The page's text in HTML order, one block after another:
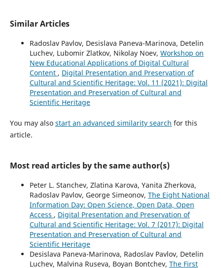
Similar Articles
Radoslav Pavlov, Desislava Paneva-Marinova, Detelin
Luchev, Lubomir Zlatkov, Nikolay Noev, Workshop on
New Educational Applications of Digital Cultural
Content , Digital Presentation and Preservation of
Cultural and Scientific Heritage: Vol. 11 (2021): Digital
Presentation and Preservation of Cultural and
Scientific Heritage
You may also start an advanced similarity search for this
article.
Most read articles by the same author(s)
Peter L. Stanchev, Zlatina Karova, Yanita Zherkova,
Radoslav Pavlov, George Simeonov, The Eight National
Information Day: Open Science, Open Data, Open
Access , Digital Presentation and Preservation of
Cultural and Scientific Heritage: Vol. 7 (2017): Digital
Presentation and Preservation of Cultural and
Scientific Heritage
Desislava Paneva-Marinova, Radoslav Pavlov, Detelin
Luchev, Malvina Ruseva, Boyan Bontchev, The First